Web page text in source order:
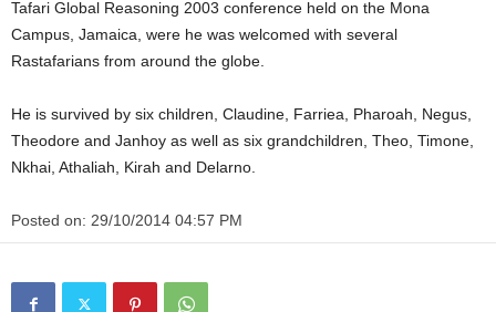
Tafari Global Reasoning 2003 conference held on the Mona
Campus, Jamaica, were he was welcomed with several
Rastafarians from around the globe.
He is survived by six children, Claudine, Farriea, Pharoah, Negus,
Theodore and Janhoy as well as six grandchildren, Theo, Timone,
Nkhai, Athaliah, Kirah and Delarno.
Posted on: 29/10/2014 04:57 PM